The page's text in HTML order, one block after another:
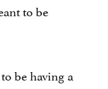
to be
be having a